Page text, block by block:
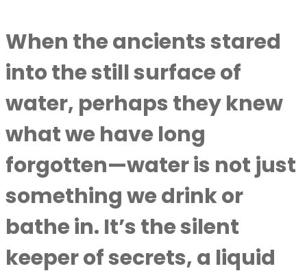
When the ancients stared
into the still surface of
water, perhaps they knew
what we have long
forgotten—water is not just
something we drink or
bathe in. It’s the silent
keeper of secrets, a liquid